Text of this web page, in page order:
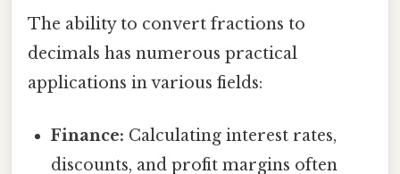
The ability to convert fractions to
decimals has numerous practical
applications in various fields:
Finance: Calculating interest rates,
discounts, and profit margins often